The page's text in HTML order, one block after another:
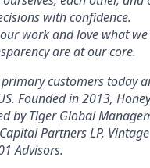
with confidence.
work and love what
are at our core.
customers today
Founded in 2013,
by Tiger Global
Partners LP,
Advisors.